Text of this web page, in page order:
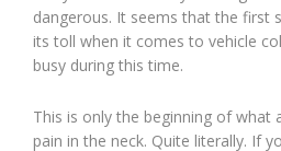
dangerous. It seems that the first
its toll when it comes to vehicle
busy during this time.
This is only the beginning of what
pain in the neck. Quite literally. If